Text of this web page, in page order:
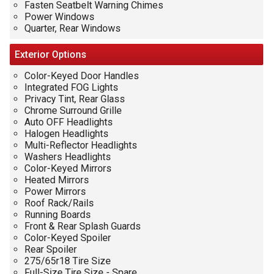
Fasten Seatbelt Warning Chimes
Power Windows
Quarter, Rear Windows
Exterior Options
Color-Keyed Door Handles
Integrated FOG Lights
Privacy Tint, Rear Glass
Chrome Surround Grille
Auto OFF Headlights
Halogen Headlights
Multi-Reflector Headlights
Washers Headlights
Color-Keyed Mirrors
Heated Mirrors
Power Mirrors
Roof Rack/Rails
Running Boards
Front & Rear Splash Guards
Color-Keyed Spoiler
Rear Spoiler
275/65r18 Tire Size